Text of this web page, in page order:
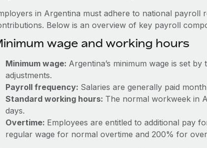
in Argentina must adhere to national payroll
Below is an overview of key payroll
wage and working hours
Minimum wage: Argentina’s minimum wage is set
adjustments.
Payroll frequency: Salaries are generally paid
Standard working hours: The normal workweek in
days.
Overtime: Employees are entitled to additional pay
regular wage for normal overtime and 200% for